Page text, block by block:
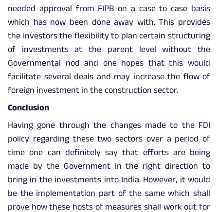
needed approval from FIPB on a case to case basis
which has now been done away with. This provides
the Investors the flexibility to plan certain structuring
of investments at the parent level without the
Governmental nod and one hopes that this would
facilitate several deals and may increase the flow of
foreign investment in the construction sector.
Conclusion
Having gone through the changes made to the FDI
policy regarding these two sectors over a period of
time one can definitely say that efforts are being
made by the Government in the right direction to
bring in the investments into India. However, it would
be the implementation part of the same which shall
prove how these hosts of measures shall work out for